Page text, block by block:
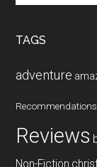
TAGS
adventure
Recommendations
Reviews
Non-Fiction